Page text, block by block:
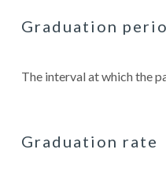
Graduation
The interval at which the
Graduation rate